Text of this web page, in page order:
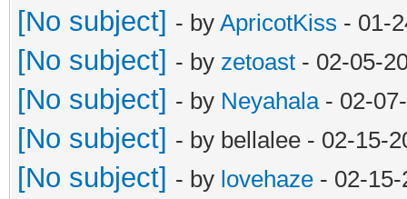
[No subject] - by ApricotKiss - 01-
[No subject] - by zetoast - 02-05-
[No subject] - by Neyahala- 02-
[No subject] - by bellalee - 02-15-
[No subject] - by lovehaze - 02-